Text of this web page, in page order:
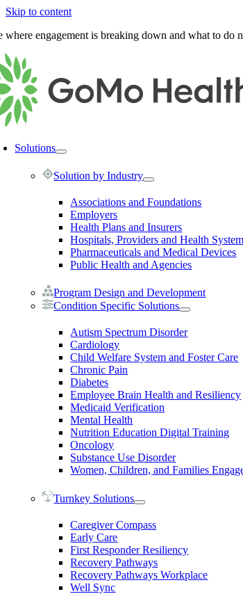
Skip to content
where engagement is breaking down and what to do
Solutions
Solution by Industry
Associations and Foundations
Employers
Health Plans and Insurers
Hospitals, Providers and Health
Pharmaceuticals and Medical Devices
Public Health and Agencies
Program Design and Development
Condition Specific Solutions
Autism Spectrum Disorder
Cardiology
Child Welfare System and Foster Care
Chronic Pain
Diabetes
Employee Brain Health and Resiliency
Medicaid Verification
Mental Health
Nutrition Education Digital Training
Oncology
Substance Use Disorder
Women, Children, and Families
Turnkey Solutions
Caregiver Compass
Early Care
First Responder Resiliency
Recovery Pathways
Recovery Pathways Workplace
Well Sync